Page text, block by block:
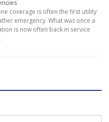
coverage is often the first utility
emergency. What was once a
is now often back in service